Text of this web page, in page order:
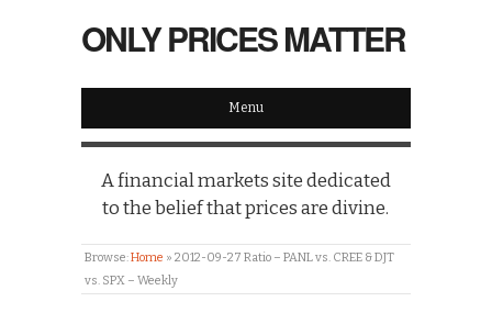
ONLY PRICES MATTER
Menu
A financial markets site dedicated
to the belief that prices are divine.
Browse:Home » 2012-09-27 Ratio – PANL vs. CREE & DJT
vs. SPX – Weekly